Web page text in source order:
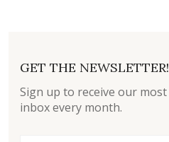
GET THE NEWSLETTER!
Sign up to receive our
inbox every month.